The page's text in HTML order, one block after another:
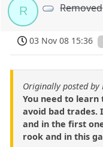
R Removed
03 Nov 08 15:36
Originally posted by
You need to learn
avoid bad trades.
and in the first
rook and in this